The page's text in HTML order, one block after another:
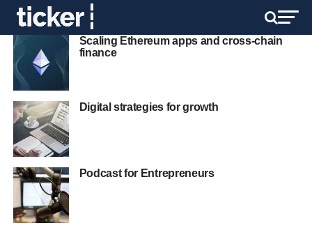
Scaling Ethereum apps and cross-chain
finance
Digital strategies for growth
Podcast for Entrepreneurs